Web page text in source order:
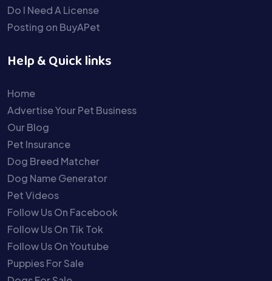
Do I Need A License
Posting on BuyAPet
Help & Quick links
Home
Advertise Your Pet Business
Our Blog
Pet Insurance
Dog Breed Matcher
Dog Name Generator
Pet Videos
Follow Us On Facebook
Follow Us On Tik Tok
Follow Us On Youtube
Puppies For Sale